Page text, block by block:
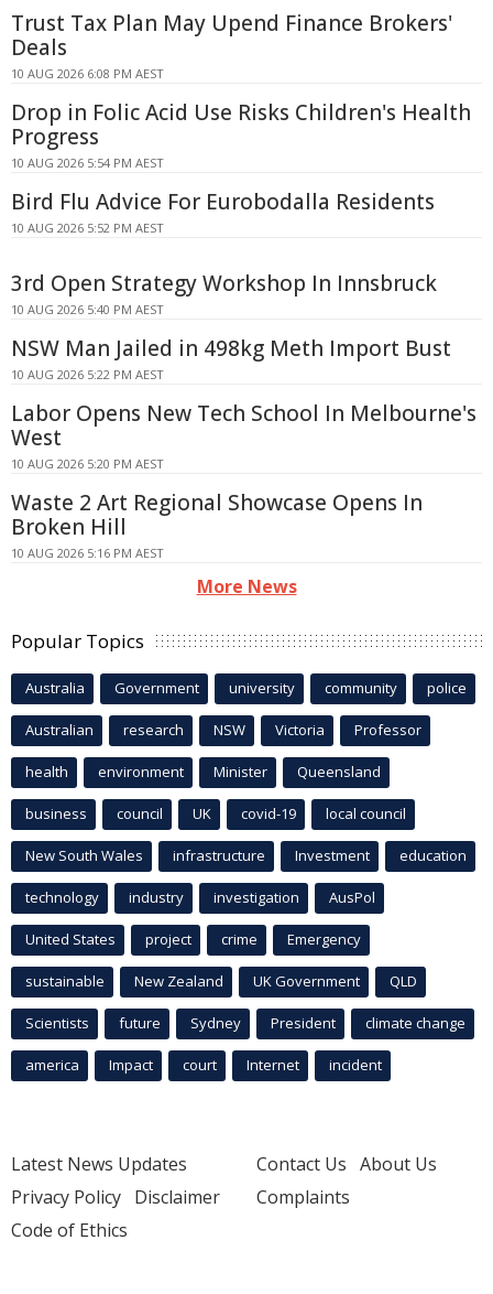
Trust Tax Plan May Upend Finance Brokers'
Deals
10 AUG 2026 6:08 PM AEST
Drop in Folic Acid Use Risks Children's Health
Progress
10 AUG 2026 5:54 PM AEST
Bird Flu Advice For Eurobodalla Residents
10 AUG 2026 5:52 PM AEST
3rd Open Strategy Workshop In Innsbruck
10 AUG 2026 5:40 PM AEST
NSW Man Jailed in 498kg Meth Import Bust
10 AUG 2026 5:22 PM AEST
Labor Opens New Tech School In Melbourne's
West
10 AUG 2026 5:20 PM AEST
Waste 2 Art Regional Showcase Opens In
Broken Hill
10 AUG 2026 5:16 PM AEST
More News
Popular Topics
Australia Government university community police
Australian research NSW Victoria Professor
health environment Minister Queensland
business council UK covid-19 local council
New South Wales infrastructure Investment education
technology industry investigation AusPol
United States project crime Emergency
sustainable New Zealand UK Government QLD
Scientists future Sydney President climate change
america Impact court Internet incident
Latest News Updates
Privacy Policy Disclaimer
Code of Ethics
Contact Us About Us
Complaints